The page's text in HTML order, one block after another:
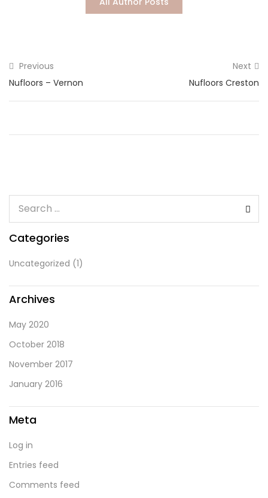
Previous
Nufloors – Vernon
Next
Nufloors Creston
Categories
Uncategorized (1)
Archives
May 2020
October 2018
November 2017
January 2016
Meta
Log in
Entries feed
Comments feed